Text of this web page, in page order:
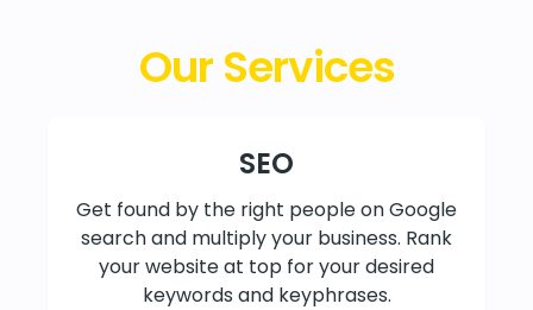
Our Services
SEO
Get found by the right people on Google
search and multiply your business. Rank
your website at top for your desired
keywords and keyphrases.